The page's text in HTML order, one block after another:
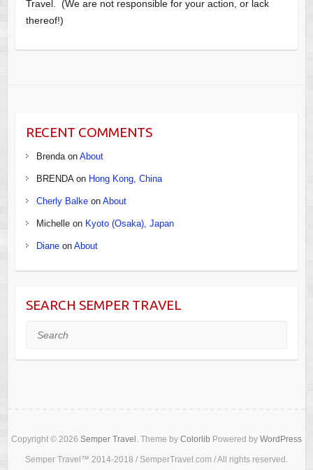
Travel. (We are not responsible for your action, or lack
thereof!)
RECENT COMMENTS
Brendaon About
BRENDAon Hong Kong, China
Cherly Balkeon About
Michelleon Kyoto (Osaka), Japan
Dianeon About
SEARCH SEMPER TRAVEL
Search
Copyright © 2026 Semper Travel . Theme by Colorlib Powered by WordPress
Semper Travel™ 2014-2018 / SemperTravel.com / All rights reserved.